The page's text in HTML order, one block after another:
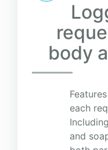
body
each
and